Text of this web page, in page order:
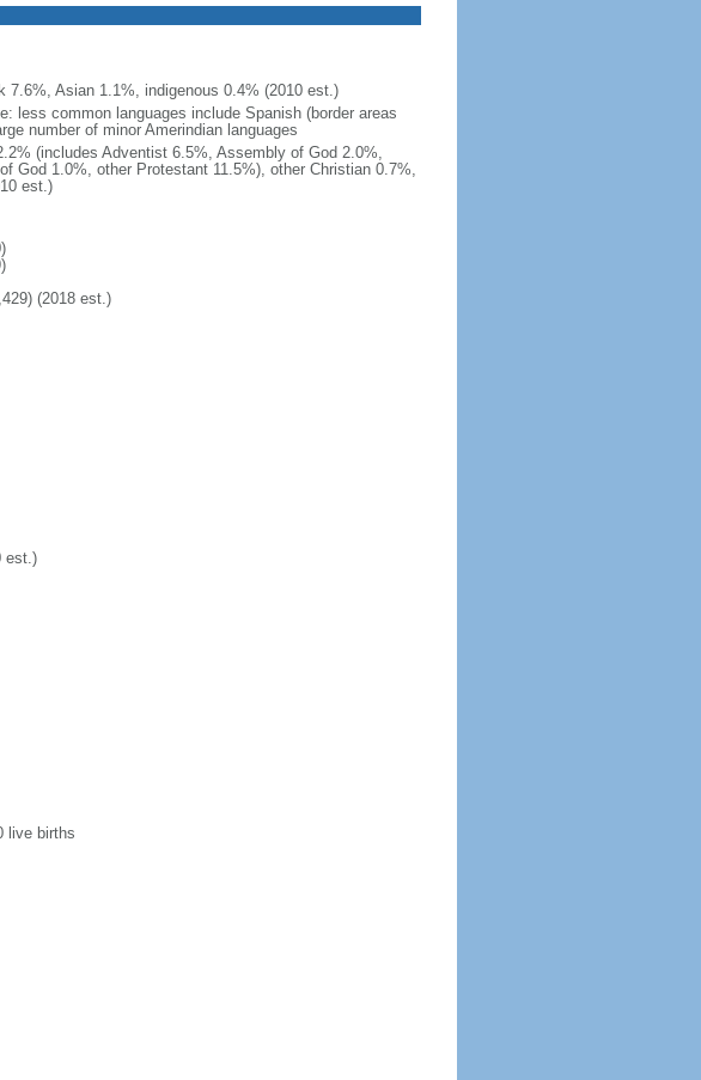
Asian 1.1%, indigenous 0.4% (2010 est.)
less common languages include Spanish (border areas
number of minor Amerindian languages
(includes Adventist 6.5%, Assembly of God 2.0%,
God 1.0%, other Protestant 11.5%), other Christian 0.7%,
est.)
(2018 est.)
est.)
live births